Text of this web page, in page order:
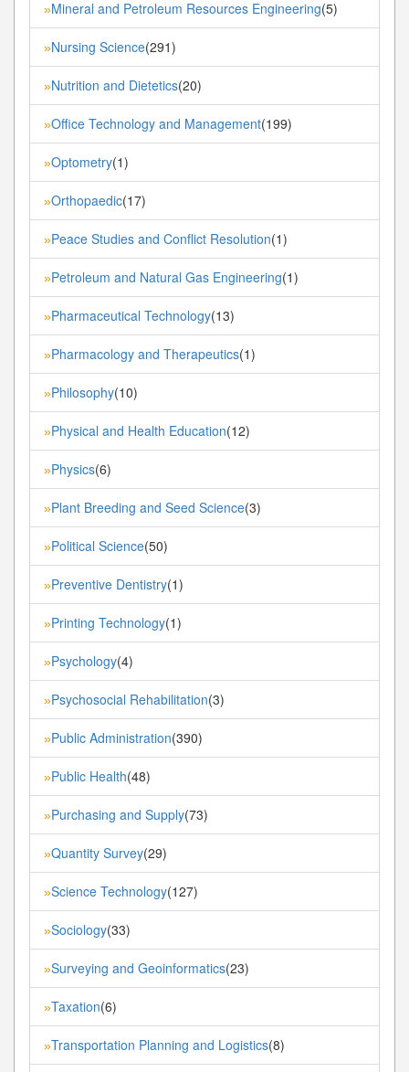
»Mineral and Petroleum Resources Engineering(5)
»Nursing Science(291)
»Nutrition and Dietetics(20)
»Office Technology and Management(199)
»Optometry(1)
»Orthopaedic(17)
»Peace Studies and Conflict Resolution(1)
»Petroleum and Natural Gas Engineering(1)
»Pharmaceutical Technology(13)
»Pharmacology and Therapeutics(1)
»Philosophy(10)
»Physical and Health Education(12)
»Physics(6)
»Plant Breeding and Seed Science(3)
»Political Science(50)
»Preventive Dentistry(1)
»Printing Technology(1)
»Psychology(4)
»Psychosocial Rehabilitation(3)
»Public Administration(390)
»Public Health(48)
»Purchasing and Supply(73)
»Quantity Survey(29)
»Science Technology(127)
»Sociology(33)
»Surveying and Geoinformatics(23)
»Taxation(6)
»Transportation Planning and Logistics(8)